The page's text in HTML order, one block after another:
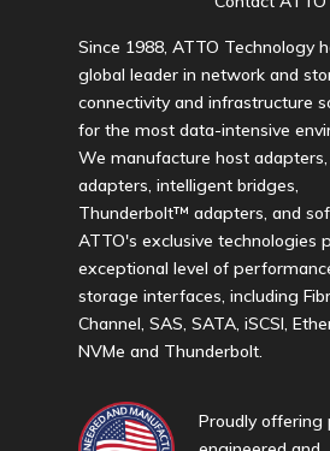
Since 1988, ATTO Technology
global leader in network and
connectivity and infrastructure
for the most data-intensive
We manufacture host
adapters, intelligent bridges,
Thunderbolt™ adapters, and
ATTO's exclusive technologies
exceptional level of
storage interfaces, including
Channel, SAS, SATA, iSCSI,
NVMe and Thunderbolt.
Proudly offering